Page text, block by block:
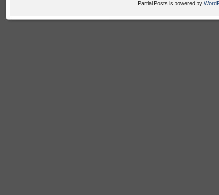
Partial Posts is powered by